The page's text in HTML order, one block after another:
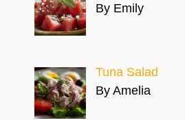
By Emily
Tuna Salad
By Amelia